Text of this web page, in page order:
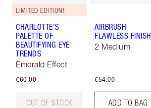
LIMITED EDITION!
CHARLOTTE'S
PALETTE OF
BEAUTIFYING EYE
TRENDS
Emerald Effect
€60.00
OUT OF STOCK
AIRBRUSH
FLAWLESS FINISH
2 Medium
€54.00
ADD TO BAG